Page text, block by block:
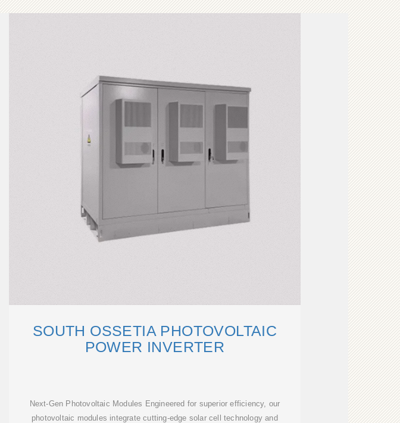
SOUTH OSSETIA PHOTOVOLTAIC
POWER INVERTER
Next-Gen Photovoltaic Modules Engineered for superior efficiency, our
photovoltaic modules integrate cutting-edge solar cell technology and